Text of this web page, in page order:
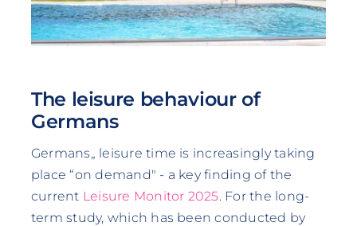
The leisure behaviour of
Germans
Germans„ leisure time is increasingly taking
place “on demand" - a key finding of the
current Leisure Monitor 2025. For the long-
term study, which has been conducted by